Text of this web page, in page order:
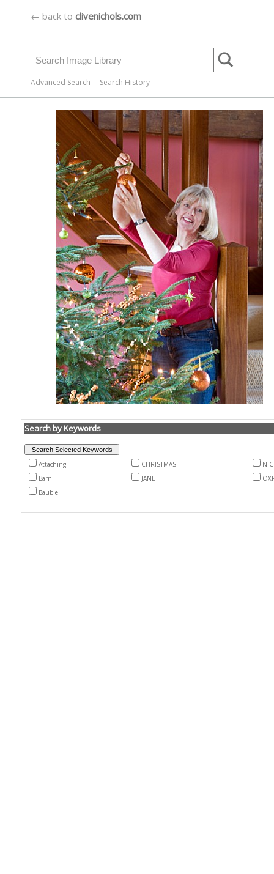
← back to clivenichols.com
Advanced Search Search History
Search by Keywords
Attaching CHRISTMAS
Barn
JANE
Bauble